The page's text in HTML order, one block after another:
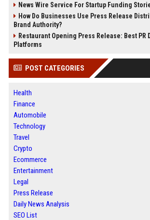
News Wire Service For Startup Funding
How Do Businesses Use Press Release
Brand Authority?
Restaurant Opening Press Release: Best PR
Platforms
POST CATEGORIES
Health
Finance
Automobile
Technology
Travel
Crypto
Ecommerce
Entertainment
Legal
Press Release
Daily News Analysis
SEO List